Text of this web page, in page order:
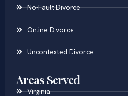
No-Fault Divorce
Online Divorce
Uncontested Divorce
Areas Served
Virginia